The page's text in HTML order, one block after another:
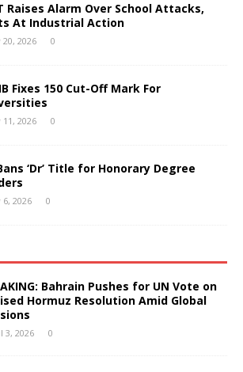
Raises Alarm Over School Attacks,
At Industrial Action
20, 2026 0
Fixes 150 Cut-Off Mark For
11, 2026 0
‘Dr’ Title for Honorary Degree
6, 2026 0
Bahrain Pushes for UN Vote on
Hormuz Resolution Amid Global
3, 2026 0